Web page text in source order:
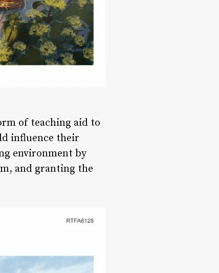
of teaching aid to
influence their
environment by
and granting the